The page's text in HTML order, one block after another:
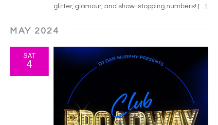
glitter, glamour, and show-stopping numbers! […]
MAY 2024
SAT
4